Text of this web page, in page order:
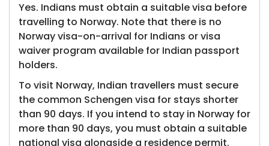
Yes. Indians must obtain a suitable visa before
travelling to Norway. Note that there is no
Norway visa-on-arrival for Indians or visa
waiver program available for Indian passport
holders.
To visit Norway, Indian travellers must secure
the common Schengen visa for stays shorter
than 90 days. If you intend to stay in Norway for
more than 90 days, you must obtain a suitable
national visa alongside a residence permit.